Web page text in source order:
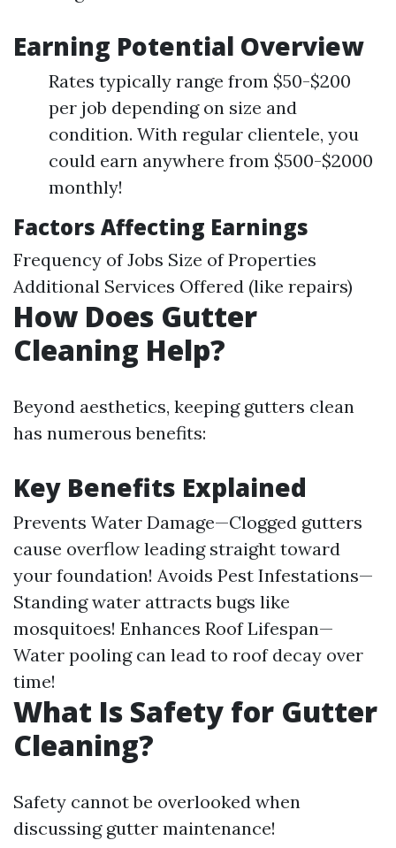
Earning Potential Overview
Rates typically range from $50-$200
per job depending on size and
condition. With regular clientele, you
could earn anywhere from $500-$2000
monthly!
Factors Affecting Earnings
Frequency of Jobs Size of Properties
Additional Services Offered (like repairs)
How Does Gutter
Cleaning Help?
Beyond aesthetics, keeping gutters clean
has numerous benefits:
Key Benefits Explained
Prevents Water Damage—Clogged gutters
cause overflow leading straight toward
your foundation! Avoids Pest Infestations—
Standing water attracts bugs like
mosquitoes! Enhances Roof Lifespan—
Water pooling can lead to roof decay over
time!
What Is Safety for Gutter
Cleaning?
Safety cannot be overlooked when
discussing gutter maintenance!